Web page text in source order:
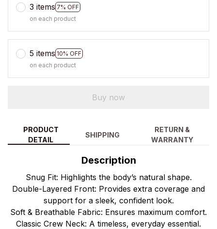
3 items 7% OFF
on each product
5 items 10% OFF
on each product
Buy now
PRODUCT
DETAIL
SHIPPING
RETURN &
WARRANTY
Description
Snug Fit: Highlights the body’s natural shape.
Double-Layered Front: Provides extra coverage and
support for a sleek, confident look.
Soft & Breathable Fabric: Ensures maximum comfort.
Classic Crew Neck: A timeless, everyday essential.